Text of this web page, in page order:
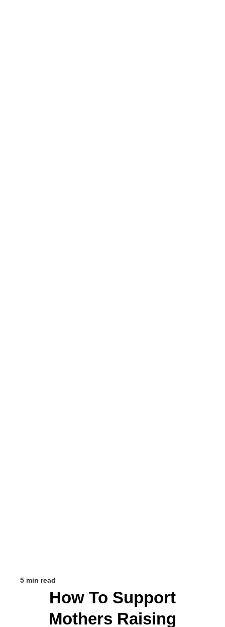
5 min read
How To Support
Mothers Raising